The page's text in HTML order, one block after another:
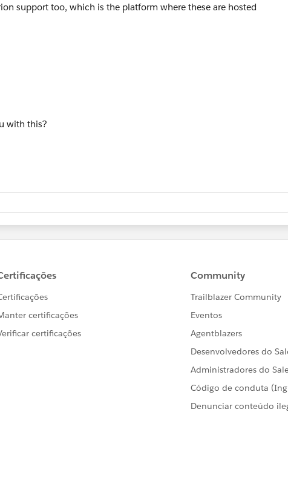
support too, which is the platform where these are hosted
with this?